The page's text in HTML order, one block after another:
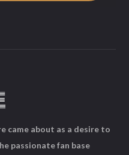
came about as a desire to
passionate fan base